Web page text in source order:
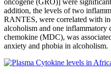
addition, the levels of two
RANTES, were correlated with
alcoholism and one inflammatory
chemokine (MDC), was
anxiety and phobia in alcoholism.